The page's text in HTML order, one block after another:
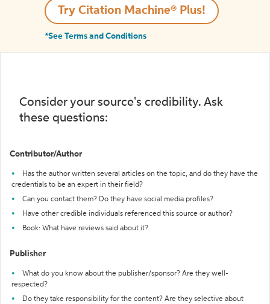
Try Citation Machine® Plus!
*See Terms and Conditions
Consider your source's credibility. Ask
these questions:
Contributor/Author
Has the author written several articles on the topic, and do they have the
credentials to be an expert in their field?
Can you contact them? Do they have social media profiles?
Have other credible individuals referenced this source or author?
Book: What have reviews said about it?
Publisher
What do you know about the publisher/sponsor? Are they well-
respected?
Do they take responsibility for the content? Are they selective about